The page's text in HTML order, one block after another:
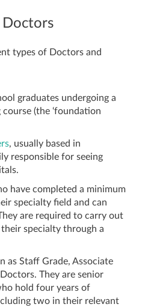
Doctors
types of Doctors and
graduates undergoing a
(the ‘foundation
, usually based in
responsible for seeing
have completed a minimum
specialty field and can
are required to carry out
specialty through a
as Staff Grade, Associate
They are senior
hold four years of
two in their relevant